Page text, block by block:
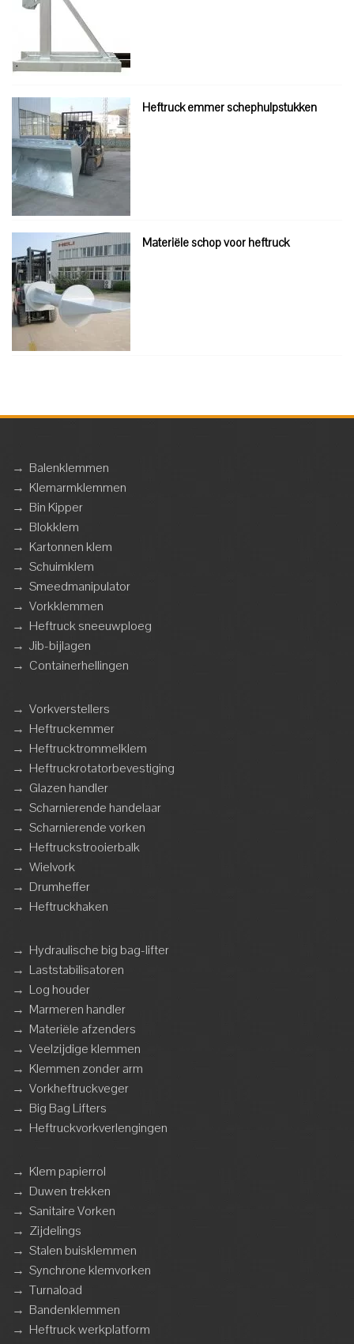
Heftruck emmer schephulpstukken
Materiële schop voor heftruck
→ Balenklemmen
→ Klemarmklemmen
→ Bin Kipper
→ Blokklem
→ Kartonnen klem
→ Schuimklem
→ Smeedmanipulator
→ Vorkklemmen
→ Heftruck sneeuwploeg
→ Jib-bijlagen
→ Containerhellingen
→ Vorkverstellers
→ Heftruckemmer
→ Heftrucktrommelklem
→ Heftruckrotatorbevestiging
→ Glazen handler
→ Scharnierende handelaar
→ Scharnierende vorken
→ Heftruckstrooierbalk
→ Wielvork
→ Drumheffer
→ Heftruckhaken
→ Hydraulische big bag-lifter
→ Laststabilisatoren
→ Log houder
→ Marmeren handler
→ Materiële afzenders
→ Veelzijdige klemmen
→ Klemmen zonder arm
→ Vorkheftruckveger
→ Big Bag Lifters
→ Heftruckvorkverlengingen
→ Klem papierrol
→ Duwen trekken
→ Sanitaire Vorken
→ Zijdelings
→ Stalen buisklemmen
→ Synchrone klemvorken
→ Turnaload
→ Bandenklemmen
→ Heftruck werkplatform